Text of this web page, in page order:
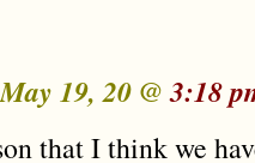
19, 20 @3:18
that I think we